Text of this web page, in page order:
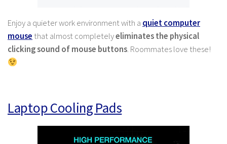
Enjoy a quieter work environment with a quiet computer
mouse that almost completelyeliminates the physical
clicking sound of mouse buttons. Roommates love these!
Laptop Cooling Pads